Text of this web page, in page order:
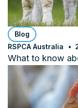
Blog
RSPCA Australia
What to know